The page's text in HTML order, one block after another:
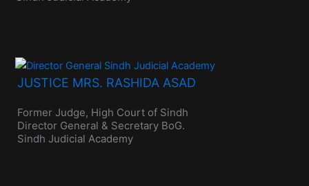
JUSTICE MRS. RASHIDA ASAD
Former Judge, High Court of Sindh
Director General & Secretary BoG.
Sindh Judicial Academy